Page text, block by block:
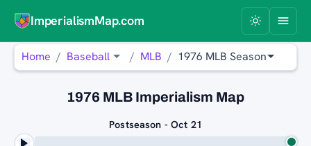
ImperialismMap.com
Home Baseball MLB 1976 MLB Season
1976 MLB Imperialism Map
Postseason - Oct 21